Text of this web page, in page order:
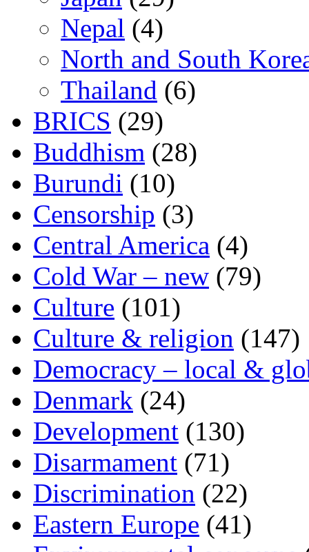
Nepal (4)
North and South
Thailand (6)
BRICS (29)
Buddhism (28)
Burundi (10)
Censorship (3)
Central America (4)
Cold War – new (79)
Culture (101)
Culture & religion (147)
Democracy – local &
Denmark (24)
Development (130)
Disarmament (71)
Discrimination (22)
Eastern Europe (41)